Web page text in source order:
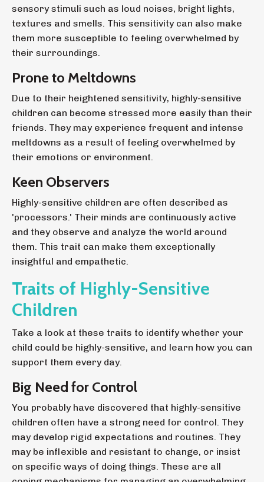
sensory stimuli such as loud noises, bright lights,
textures and smells. This sensitivity can also make
them more susceptible to feeling overwhelmed by
their surroundings.
Prone to Meltdowns
Due to their heightened sensitivity, highly-sensitive
children can become stressed more easily than their
friends. They may experience frequent and intense
meltdowns as a result of feeling overwhelmed by
their emotions or environment.
Keen Observers
Highly-sensitive children are often described as
'processors.' Their minds are continuously active
and they observe and analyze the world around
them. This trait can make them exceptionally
insightful and empathetic.
Traits of Highly-Sensitive
Children
Take a look at these traits to identify whether your
child could be highly-sensitive, and learn how you can
support them every day.
Big Need for Control
You probably have discovered that highly-sensitive
children often have a strong need for control. They
may develop rigid expectations and routines. They
may be inflexible and resistant to change, or insist
on specific ways of doing things. These are all